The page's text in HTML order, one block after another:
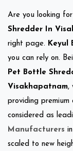
Are you looking for
Shredder In
right page. Keyul
you can rely on.
Pet Bottle
Visakhapatnam,
providing
considered as
Manufacturers
scaled to new